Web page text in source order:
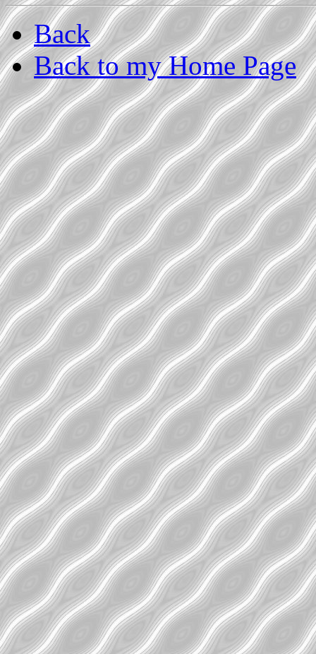
Back
Back to my Home Page